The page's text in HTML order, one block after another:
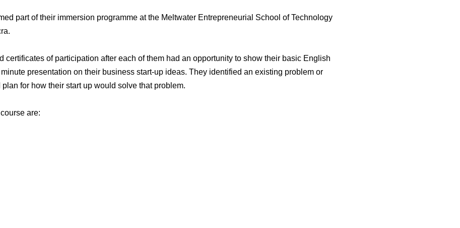
part of their immersion programme at the Meltwater Entrepreneurial School of Technology
certificates of participation after each of them had an opportunity to show their basic English
presentation on their business start-up ideas. They identified an existing problem or
for how their start up would solve that problem.
are: